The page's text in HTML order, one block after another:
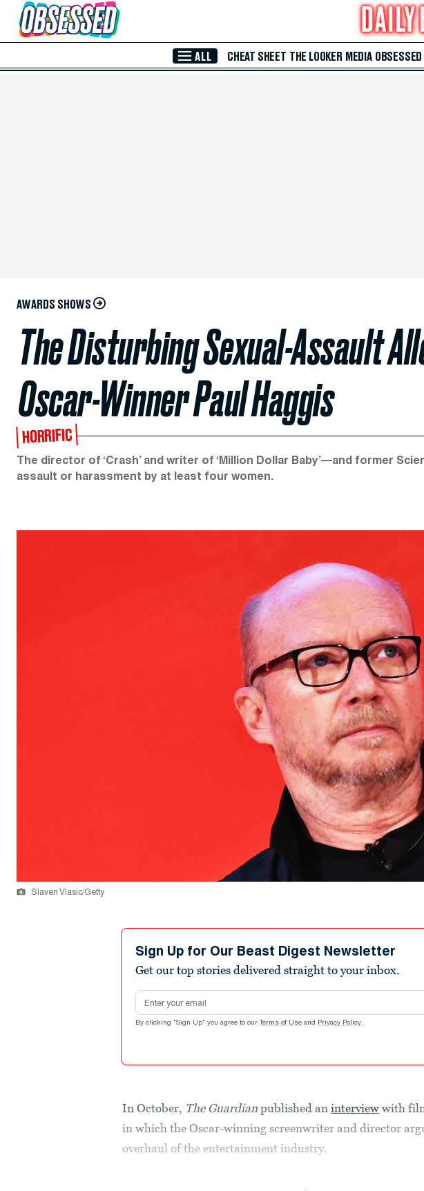
Skip to Main Content
ALL CHEAT SHEET THE LOOKER MEDIA OBSESSED
AWARDS SHOWS
The Disturbing Sexual-Assault
Oscar-Winner Paul Haggis
HORRIFIC
The director of ‘Crash’ and writer of ‘Million Dollar Baby’—and former
assault or harassment by at least four women.
Slaven Vlasic/Getty
Sign Up for Our Beast Digest Newsletter
Get our top stories delivered straight to your inbox.
Email address
By clicking "Sign Up" you agree to our Terms of Use and Privacy Policy .
In October, The Guardian published aninterview with
in which the Oscar-winning screenwriter and director
overhaul of the entertainment industry.